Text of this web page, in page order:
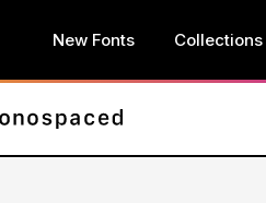
New Fonts Collections